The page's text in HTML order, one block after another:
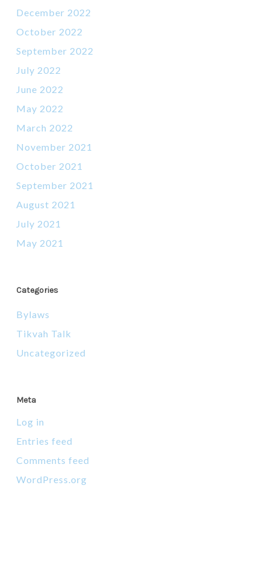
December 2022
October 2022
September 2022
July 2022
June 2022
May 2022
March 2022
November 2021
October 2021
September 2021
August 2021
July 2021
May 2021
Categories
Bylaws
Tikvah Talk
Uncategorized
Meta
Log in
Entries feed
Comments feed
WordPress.org